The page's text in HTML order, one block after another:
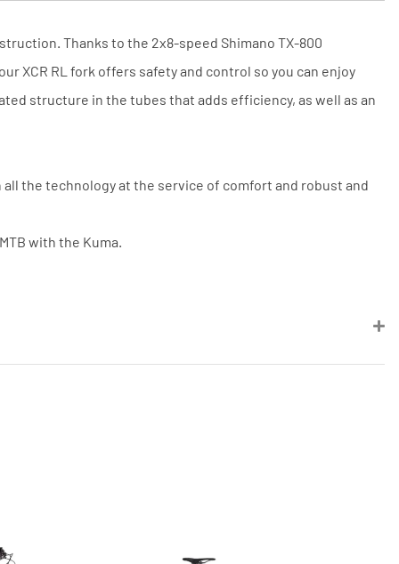
Price match is subject to our terms
the same product, brand new and in
stock. We cannot price match
marketplace listings (e.g. eBay,
Amazon).
Thanks to the 2x8-speed Shimano TX-800
XCR RL fork offers safety and control so you can enjoy
structure in the tubes that adds efficiency, as well as an
the technology at the service of comfort and robust and
with the Kuma.